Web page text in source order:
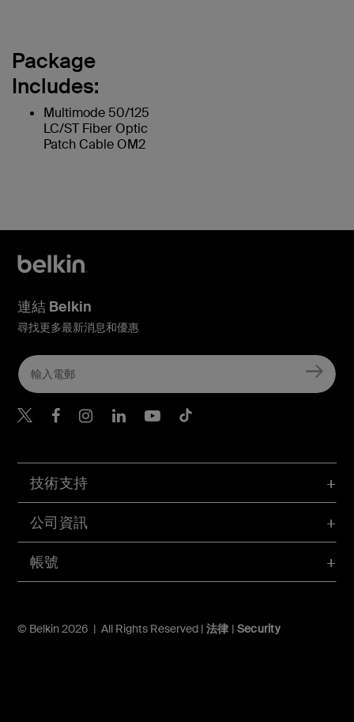
Package
Includes:
Multimode 50/125
LC/ST Fiber Optic
Patch Cable OM2
帳號
技術支持
公司資訊
© Belkin 2026 | All Rights Reserved | 法律 | Security
連結 Belkin
尋找更多最新消息和優惠
Belkin Twitter
Belkin Hong Kong
Belkin Instagram
Belkin Hong Kong
Belkin Youtube
Belkin TikTok